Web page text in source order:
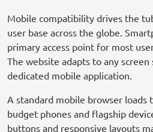
Mobile compatibility drives the
user base across the globe.
primary access point for most
The website adapts to any
dedicated mobile application.
A standard mobile browser loads
budget phones and flagship
buttons and responsive layouts